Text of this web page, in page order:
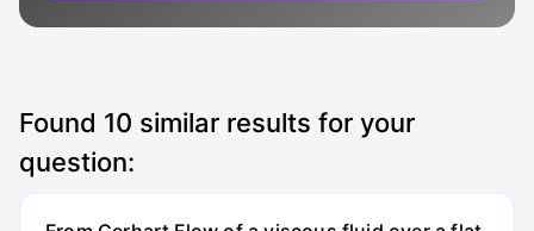
Found 10 similar results for your
question: